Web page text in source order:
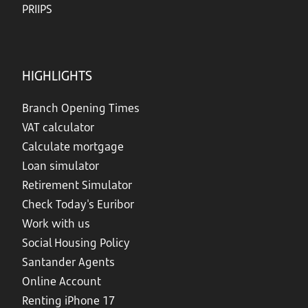
PRIIPS
HIGHLIGHTS
Branch Opening Times
VAT calculator
Calculate mortgage
Loan simulator
Retirement Simulator
Check Today's Euribor
Work with us
Social Housing Policy
Santander Agents
Online Account
Renting iPhone 17